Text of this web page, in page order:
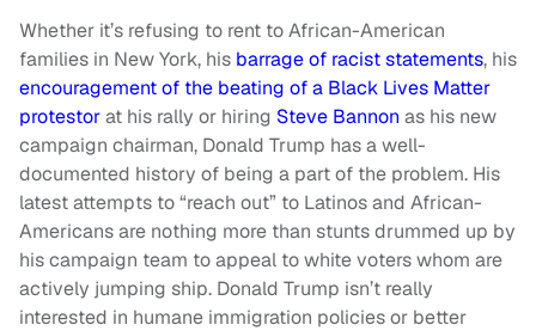
Whether it’s refusing to rent to African-American
families in New York, his barrage of racist statements, his
encouragement of the beating of a Black Lives Matter
protestorat his rally or hiring Steve Bannon as his new
campaign chairman, Donald Trump has a well-
documented history of being a part of the problem. His
latest attempts to “reach out” to Latinos and African-
Americans are nothing more than stunts drummed up by
his campaign team to appeal to white voters whom are
actively jumping ship. Donald Trump isn’t really
interested in humane immigration policies or better